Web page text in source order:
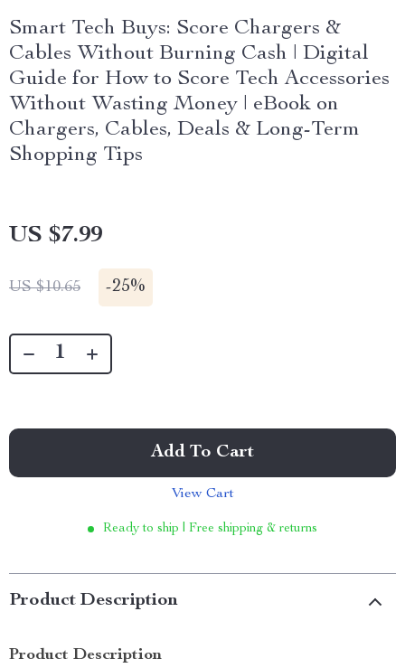
Smart Tech Buys: Score Chargers &
Cables Without Burning Cash | Digital
Guide for How to Score Tech Accessories
Without Wasting Money | eBook on
Chargers, Cables, Deals & Long-Term
Shopping Tips
US $7.99
US $10.65 -25%
Add To Cart
View Cart
Ready to ship | Free shipping & returns
Product Description
Product Description